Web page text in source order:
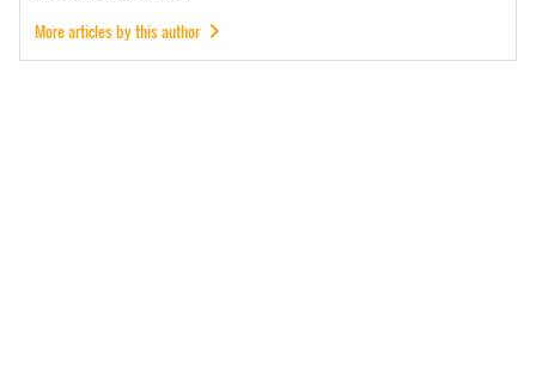
More articles by this author